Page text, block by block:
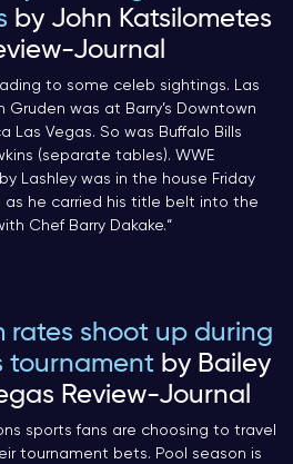
by John Katsilometes
Journal
to some celeb sightings. Las
Gruden was at Barry’s Downtown
Las Vegas. So was Buffalo Bills
(separate tables). WWE
Lashley was in the house Friday
as he carried his title belt into the
Chef Barry Dakake.“
rates shoot up during
tournament by Bailey
Review-Journal
sports fans are choosing to travel
tournament bets. Pool season is